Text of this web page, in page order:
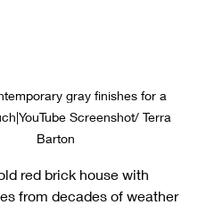
gray finishes for a
Screenshot/ Terra
Barton
red brick house with
from decades of weather